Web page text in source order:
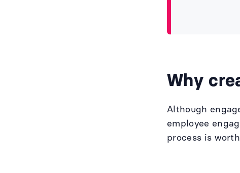
Why
Although
employee
process is